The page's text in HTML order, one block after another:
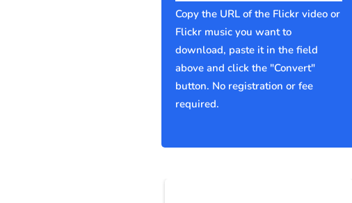
Copy the URL of the Flickr video or
Flickr music you want to
download, paste it in the field
above and click the "Convert"
button. No registration or fee
required.